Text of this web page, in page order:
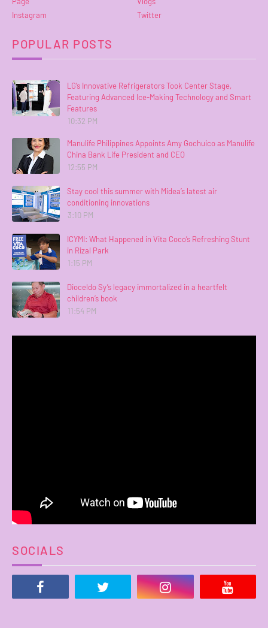
Instagram
Twitter
POPULAR POSTS
LG’s Innovative Refrigerators Took Center Stage,
Featuring Advanced Ice-Making Technology and Smart
Features
10:32 PM
Manulife Philippines Appoints Amy Gochuico as Manulife
China Bank Life President and CEO
12:55 PM
Stay cool this summer with Midea’s latest air
conditioning innovations
3:10 PM
ICYMI: What Happened in Vita Coco’s Refreshing Stunt
in Rizal Park
1:15 PM
Dioceldo Sy’s legacy immortalized in a heartfelt
children’s book
11:54 PM
SOCIALS